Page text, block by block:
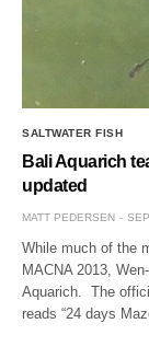
SALTWATER FISH
Bali Aquarich
updated
MATT PEDERSEN
While much of the
MACNA 2013,
Aquarich. The
reads “24 days